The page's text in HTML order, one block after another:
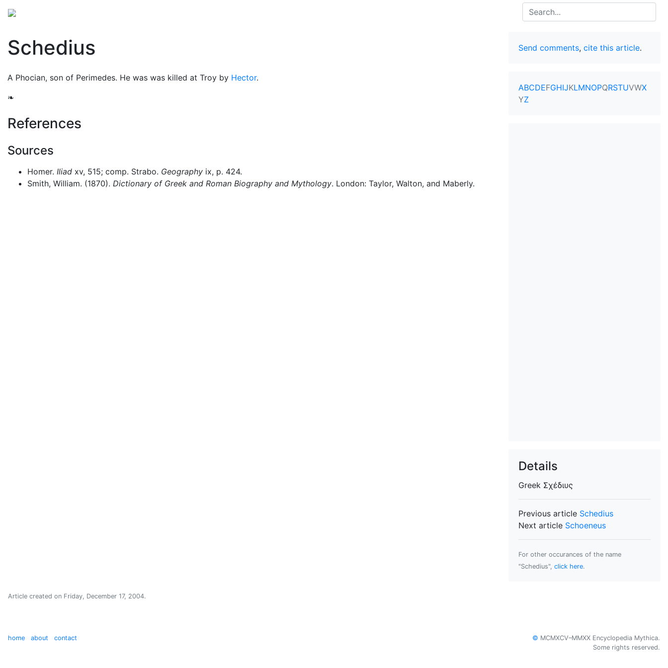
Search
Schedius
A Phocian, son of Perimedes. He was was killed at Troy by Hector.
❧
References
Sources
Homer. Iliad xv, 515; comp. Strabo. Geography ix, p. 424.
Smith, William. (1870). Dictionary of Greek and Roman Biography and Mythology. London: Taylor, Walton, and Maberly.
Send comments, cite this article.
ABCDEFGHIJKLMNOPQRSTUVWX
YZ
Details
Greek Σχέδιυς
Previous article Schedius
Next article Schoeneus
For other occurances of the name
"Schedius", click here.
Article created on Friday, December 17, 2004.
home about contact © MCMXCV–MMXX Encyclopedia Mythica.
Some rights reserved.